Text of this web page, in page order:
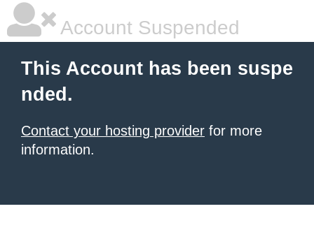
Account Suspended
This Account has been suspe
nded.
Contact your hosting provider for more
information.